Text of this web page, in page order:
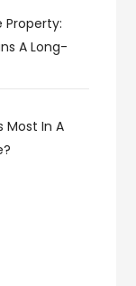
Property:
A Long-
Most In A